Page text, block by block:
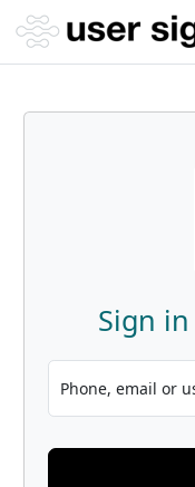
Sign
Phone, email or